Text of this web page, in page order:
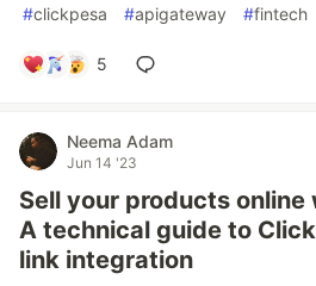
#clickpesa #apigateway #fintech
5
Neema Adam
Jun 14 '23
Sell your products online
A technical guide to
link integration